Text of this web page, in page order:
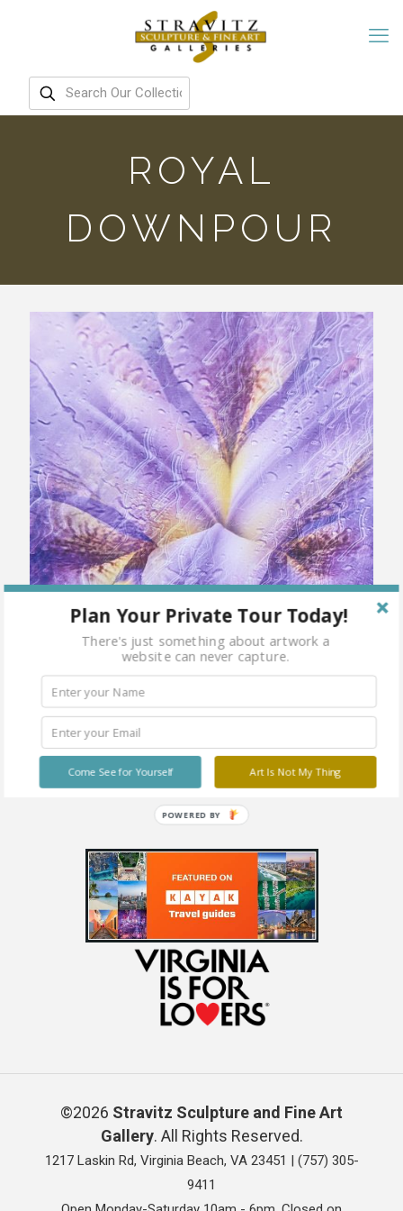
ROYAL
DOWNPOUR
©2026 Stravitz Sculpture and Fine Art
Gallery. All Rights Reserved.
1217 Laskin Rd, Virginia Beach, VA 23451 | (757) 305-
9411
Plan Your Private Tour Today!
There's just something about artwork a
website can never capture.
Art Is Not My Thing
Come See for Yourself
POWERED BY